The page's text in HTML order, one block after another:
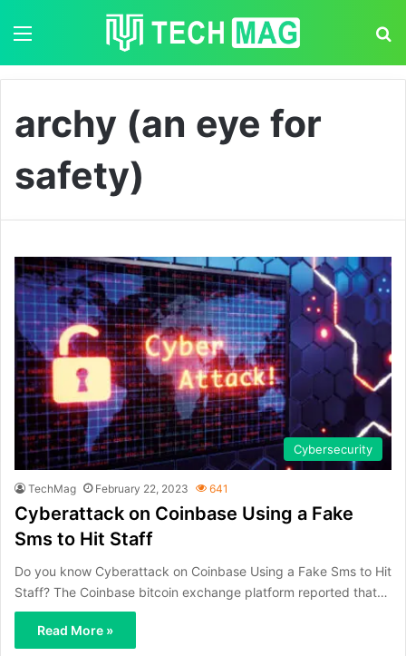
archy (an eye for
safety)
Cybersecurity
TechMag February 22, 2023 641
Cyberattack on Coinbase Using a Fake
Sms to Hit Staff
Do you know Cyberattack on Coinbase Using a Fake Sms to Hit
Staff? The Coinbase bitcoin exchange platform reported that…
Read More »